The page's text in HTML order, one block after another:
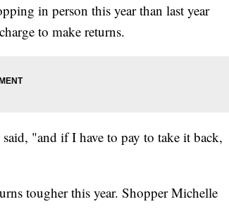
in person this year than last year
to make returns.
"and if I have to pay to take it back,
tougher this year. Shopper Michelle